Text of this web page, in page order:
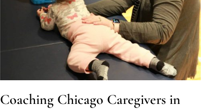
Coaching Chicago Caregivers in